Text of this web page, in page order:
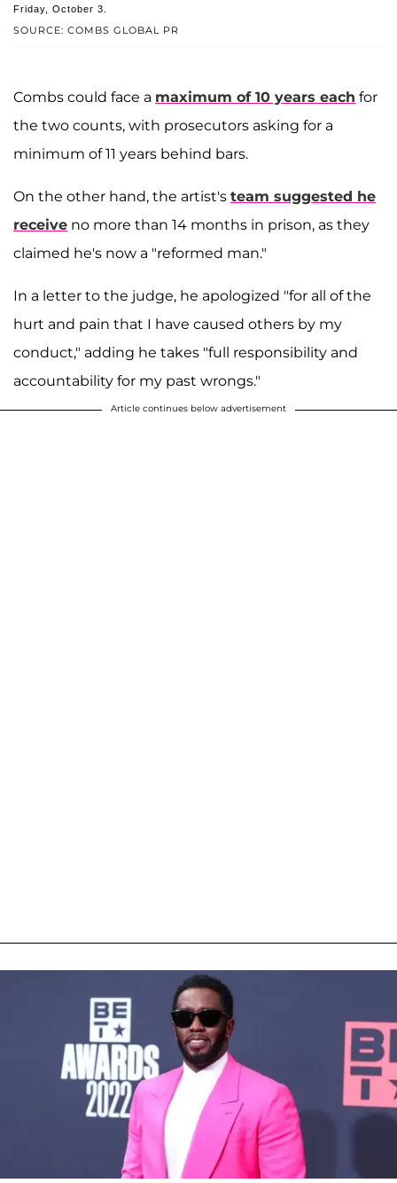
SOURCE: COMBS GLOBAL PR
Friday, October 3.
Combs could face a maximum of 10 years each for
the two counts, with prosecutors asking for a
minimum of 11 years behind bars.
On the other hand, the artist's team suggested he
receive no more than 14 months in prison, as they
claimed he's now a "reformed man."
In a letter to the judge, he apologized "for all of the
hurt and pain that I have caused others by my
conduct," adding he takes "full responsibility and
accountability for my past wrongs."
Article continues below advertisement